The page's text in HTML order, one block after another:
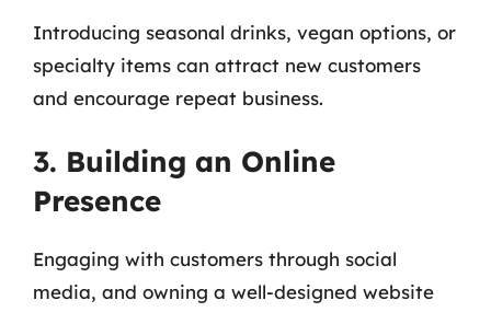
Introducing seasonal drinks, vegan options, or
specialty items can attract new customers
and encourage repeat business.
3. Building an Online
Presence
Engaging with customers through social
media, and owning a well-designed website